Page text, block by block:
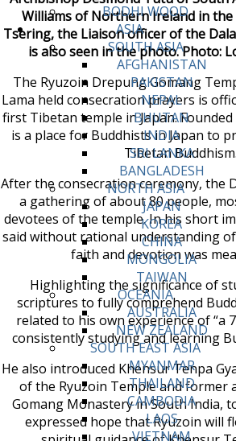
BODHI WOOD
ASIA
SOUTH ASIA
AFGHANISTAN
PAKISTAN
NEPAL
BHUTAN
INDIA
SRI LANKA
BANGLADESH
NORTH ASIA
JAPAN
KOREA
CHINA
MONGOLIA
TAIWAN
OCEANIA
AUSTRALIA
NEW ZEALAND
SOUTH EAST ASIA
MYANMAR
THAILAND
CAMBODIA
LAOS
VIETNAM
Williams of Northern Ireland in the
Tsering, the Liaison officer of the
is also seen in the photo. Photo:
The Ryuzoin Drepung Gomang
Lama held consecration prayers is
first Tibetan temple in Japan. Founded
is a place for Buddhists in Japan to
Tibetan Buddhism.
After the consecration ceremony, the
a gathering of about 80 people,
devotees of the temple. In his short
said without rational understanding
faith and devotion was
Highlighting the significance of
scriptures to fully comprehend
related to his own experience of “a
consistently studying and learning
He also introduced Khensur Tenpa
of the Ryuzoin Temple and former
Gomang Monastery in South India,
expressed hope that Ryuzoin will